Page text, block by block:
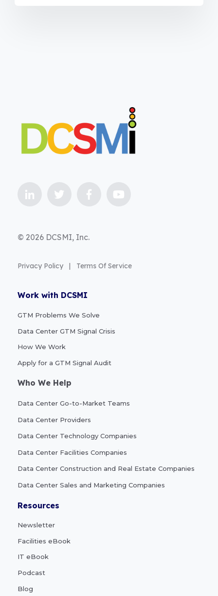
© 2026 DCSMI, Inc.
Privacy Policy | Terms Of Service
Work with DCSMI
GTM Problems We Solve
Data Center GTM Signal Crisis
How We Work
Apply for a GTM Signal Audit
Who We Help
Data Center Go-to-Market Teams
Data Center Providers
Data Center Technology Companies
Data Center Facilities Companies
Data Center Construction and Real Estate Companies
Data Center Sales and Marketing Companies
Resources
Newsletter
Facilities eBook
IT eBook
Podcast
Blog